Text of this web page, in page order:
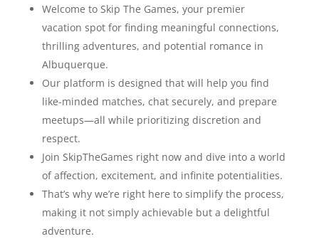
Welcome to Skip The Games, your premier
vacation spot for finding meaningful connections,
thrilling adventures, and potential romance in
Albuquerque.
Our platform is designed that will help you find
like-minded matches, chat securely, and prepare
meetups—all while prioritizing discretion and
respect.
Join SkipTheGames right now and dive into a world
of affection, excitement, and infinite potentialities.
That’s why we’re right here to simplify the process,
making it not simply achievable but a delightful
adventure.